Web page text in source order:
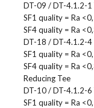
DT-09 / DT-4.1.2-
SF1 quality = Ra
SF4 quality = Ra
DT-18 / DT-4.1.2-4
SF1 quality = Ra
SF4 quality = Ra
Reducing Tee
DT-10 / DT-4.1.2-
SF1 quality = Ra